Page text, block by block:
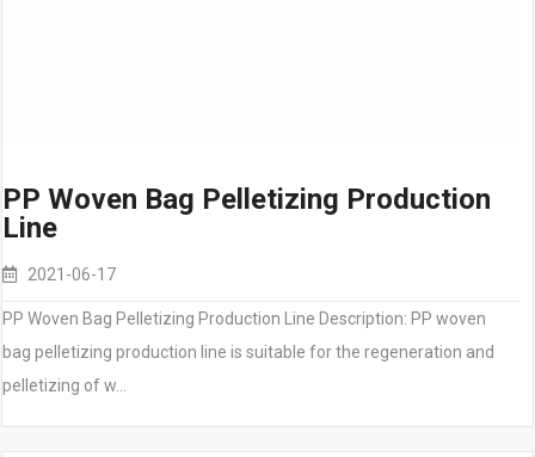
PP Woven Bag Pelletizing Production
Line
2021-06-17
PP Woven Bag Pelletizing Production Line Description: PP woven
bag pelletizing production line is suitable for the regeneration and
pelletizing of w…